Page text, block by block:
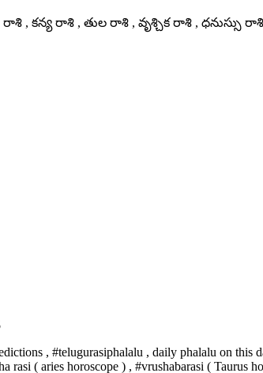
కన్య రాశి , తుల రాశి , వృశ్చిక రాశి , ధనుస్సు
, #telugurasiphalalu , daily phalalu on this
( aries horoscope ) , #vrushabarasi ( Taurus